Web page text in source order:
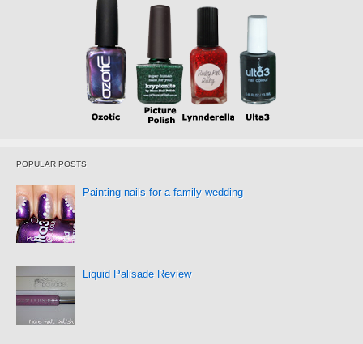
POPULAR POSTS
Painting nails for a family wedding
Liquid Palisade Review